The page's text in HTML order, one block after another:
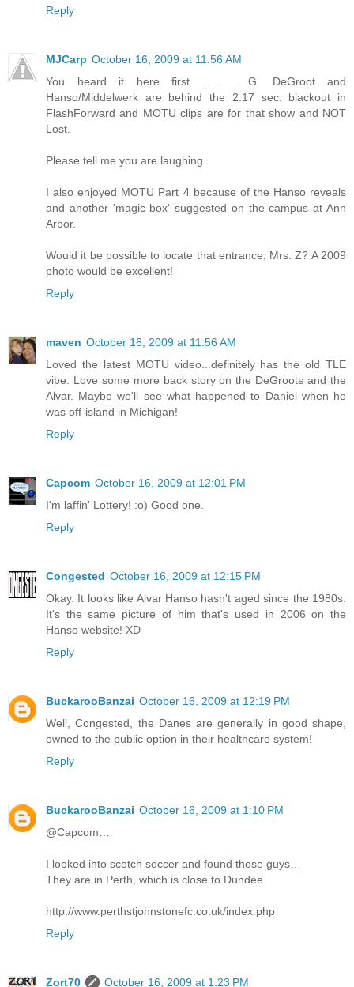
Reply
MJCarp October 16, 2009 at 11:56 AM
You heard it here first . . . G. DeGroot and
Hanso/Middelwerk are behind the 2:17 sec. blackout in
FlashForward and MOTU clips are for that show and NOT
Lost.
Please tell me you are laughing.
I also enjoyed MOTU Part 4 because of the Hanso reveals
and another 'magic box' suggested on the campus at Ann
Arbor.
Would it be possible to locate that entrance, Mrs. Z? A 2009
photo would be excellent!
Reply
maven October 16, 2009 at 11:56 AM
Loved the latest MOTU video...definitely has the old TLE
vibe. Love some more back story on the DeGroots and the
Alvar. Maybe we'll see what happened to Daniel when he
was off-island in Michigan!
Reply
Capcom October 16, 2009 at 12:01 PM
I'm laffin' Lottery! :o) Good one.
Reply
Congested October 16, 2009 at 12:15 PM
Okay. It looks like Alvar Hanso hasn't aged since the 1980s.
It's the same picture of him that's used in 2006 on the
Hanso website! XD
Reply
BuckarooBanzai October 16, 2009 at 12:19 PM
Well, Congested, the Danes are generally in good shape,
owned to the public option in their healthcare system!
Reply
BuckarooBanzai October 16, 2009 at 1:10 PM
@Capcom…
I looked into scotch soccer and found those guys…
They are in Perth, which is close to Dundee.
http://www.perthstjohnstonefc.co.uk/index.php
Reply
Zort70 October 16, 2009 at 1:23 PM